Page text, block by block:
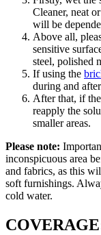
Cleaner, neat
will be
Above all,
sensitive
steel, polished
If using the
during and
After that, if
reapply the
smaller areas.
Please note:
inconspicuous area
and fabrics, as this
soft furnishings.
cold water.